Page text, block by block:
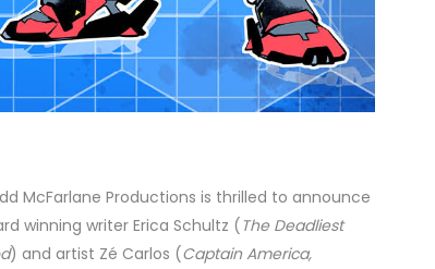
McFarlane Productions is thrilled to announce
winning writer Erica Schultz ( The Deadliest
) and artist Zé Carlos (Captain America,